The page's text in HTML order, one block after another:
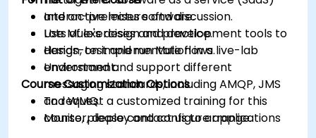
and on-premises software.
Use Mule's design and development tools to
design, test and run Mule flows.
Understand and support different
messaging standards, including AMQP, JMS
and WMQ.
Monitor, deploy and configure applications
Interactive lecture and discussion.
Lots of exercises and practice.
Hands-on implementation in a live-lab
environment.
Course Customization Options
To request a customized training for this
course, please contact us to arrange.